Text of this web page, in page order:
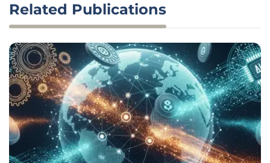
Related Publications